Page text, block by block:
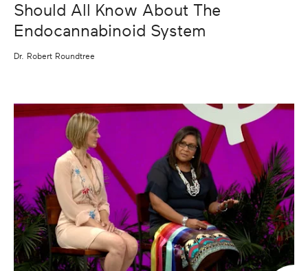
Should All Know About The
Endocannabinoid System
Dr. Robert Roundtree